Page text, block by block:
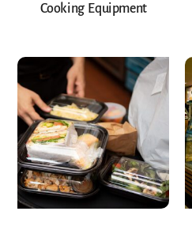
Cooking Equipment